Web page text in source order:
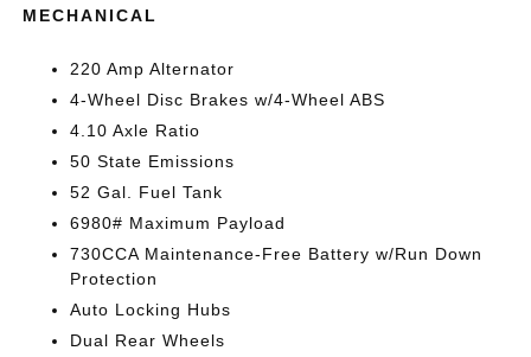
MECHANICAL
220 Amp Alternator
4-Wheel Disc Brakes w/4-Wheel ABS
4.10 Axle Ratio
50 State Emissions
52 Gal. Fuel Tank
6980# Maximum Payload
730CCA Maintenance-Free Battery w/Run Down
Protection
Auto Locking Hubs
Dual Rear Wheels